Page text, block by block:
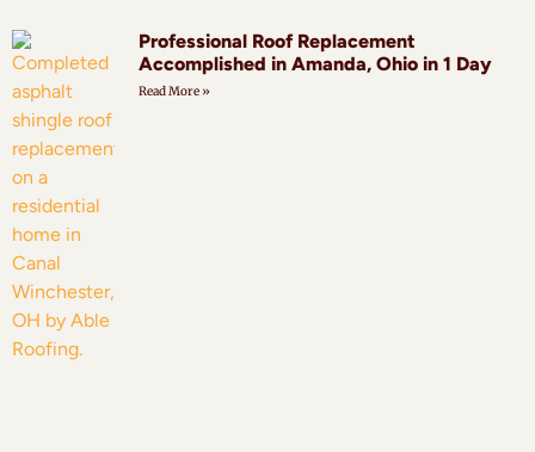
Professional Roof Replacement
Accomplished in Amanda, Ohio in 1 Day
Read More »